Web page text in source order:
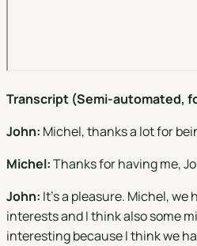
Transcript (Semi-automated,
John: Michel, thanks a lot for
Michel:Thanks for having me,
John: It's a pleasure. Michel, we
interests and I think also some
interesting because I think we